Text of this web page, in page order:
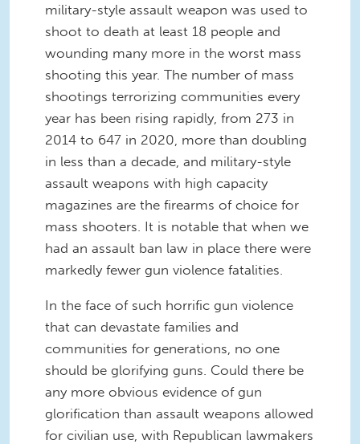
military-style assault weapon was used to
shoot to death at least 18 people and
wounding many more in the worst mass
shooting this year. The number of mass
shootings terrorizing communities every
year has been rising rapidly, from 273 in
2014 to 647 in 2020, more than doubling
in less than a decade, and military-style
assault weapons with high capacity
magazines are the firearms of choice for
mass shooters. It is notable that when we
had an assault ban law in place there were
markedly fewer gun violence fatalities.
In the face of such horrific gun violence
that can devastate families and
communities for generations, no one
should be glorifying guns. Could there be
any more obvious evidence of gun
glorification than assault weapons allowed
for civilian use, with Republican lawmakers